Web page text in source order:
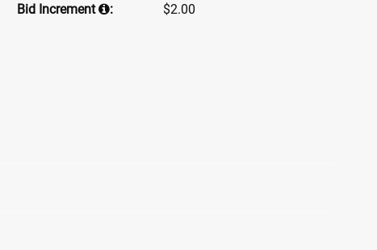
Bid Increment
: $2.00